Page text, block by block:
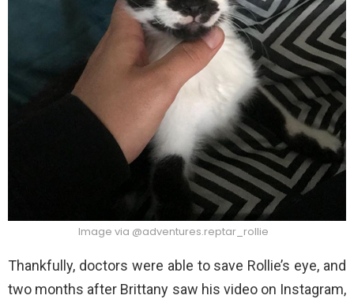
Image via @adventures.reptar_rollie
Thankfully, doctors were able to save Rollie’s eye, and
two months after Brittany saw his video on Instagram,